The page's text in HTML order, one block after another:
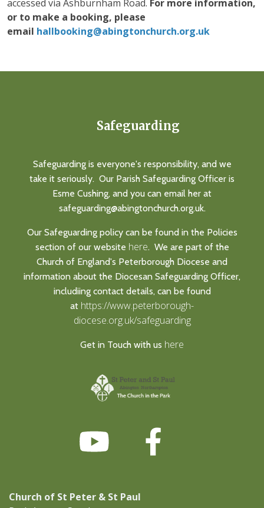
accessed via Ashburnham Road. For more information,
or to make a booking, please
email hallbooking@abingtonchurch.org.uk
Safeguarding
Safeguarding is everyone's responsibility, and we
take it seriously. Our Parish Safeguarding Officer is
Esme Cushing, and you can email her at
safeguarding@abingtonchurch.org.uk.
Our Safeguarding policy can be found in the Policies
section of our website here. We are part of the
Church of England's Peterborough Diocese and
information about the Diocesan Safeguarding Officer,
includiing contact details, can be found
at https://www.peterborough-
diocese.org.uk/safeguarding
Get in Touch with us here
Church of St Peter & St Paul